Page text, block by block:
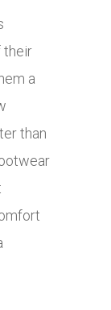
their
a
than